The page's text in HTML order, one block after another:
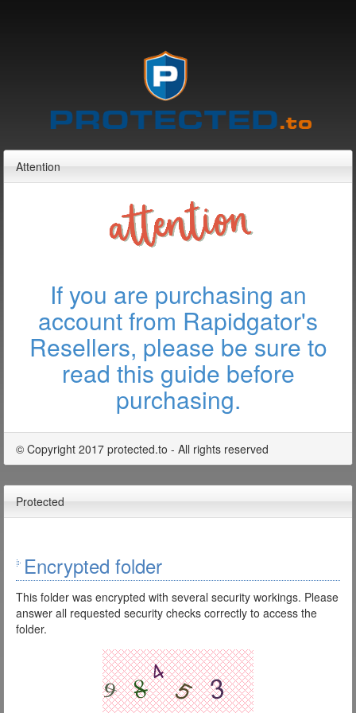
Attention
If you are purchasing an
account from Rapidgator's
Resellers, please be sure to
read this guide before
purchasing.
© Copyright 2017 protected.to - All rights reserved
Protected
Encrypted folder
This folder was encrypted with several security workings. Please
answer all requested security checks correctly to access the
folder.